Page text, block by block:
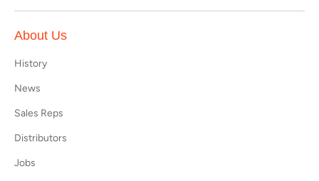
About Us
History
News
Sales Reps
Distributors
Jobs